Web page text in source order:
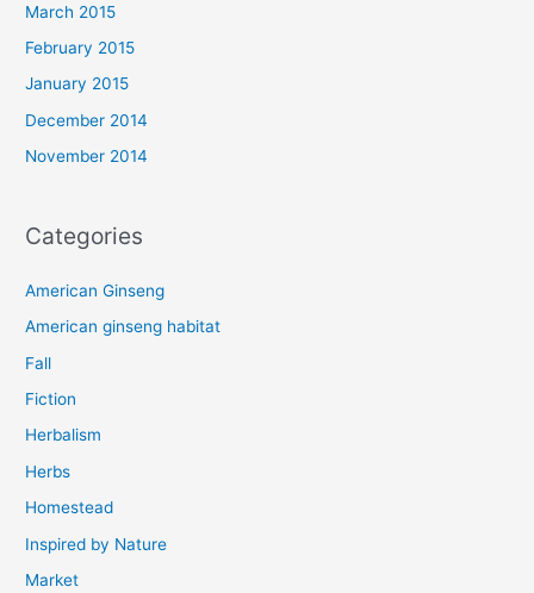
March 2015
February 2015
January 2015
December 2014
November 2014
Categories
American Ginseng
American ginseng habitat
Fall
Fiction
Herbalism
Herbs
Homestead
Inspired by Nature
Market